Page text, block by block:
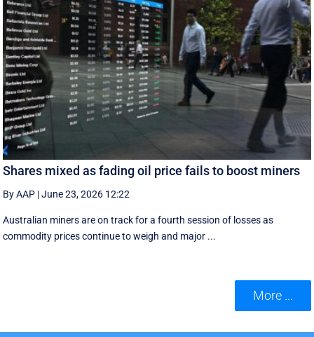
Shares mixed as fading oil price fails to boost miners
By AAP |June 23, 2026 12:22
Australian miners are on track for a fourth session of losses as
commodity prices continue to weigh and major ...
More ...